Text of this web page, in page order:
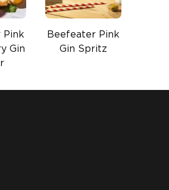
Pink
Gin
Beefeater Pink
Gin Spritz